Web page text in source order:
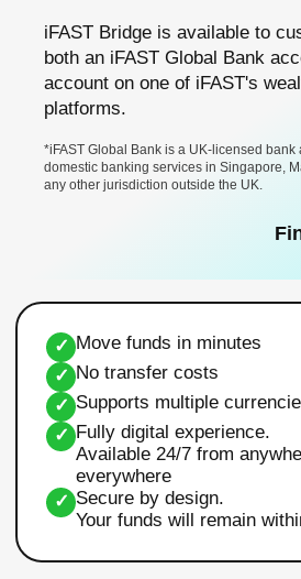
iFAST Bridge is available to
both an iFAST Global Bank
account on one of iFAST's
platforms.
*iFAST Global Bank is a UK-licensed bank
domestic banking services in Singapore,
any other jurisdiction outside the UK.
✓ Move funds in minutes
✓ No transfer costs
✓ Supports multiple
✓ Fully digital experience.
Available 24/7 from
everywhere
✓ Secure by design.
Your funds will remain